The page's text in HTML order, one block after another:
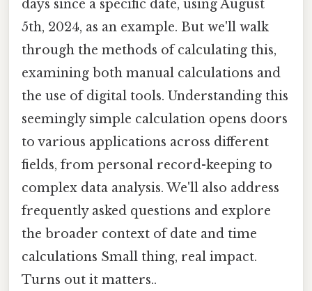
days since a specific date, using August
5th, 2024, as an example. But we'll walk
through the methods of calculating this,
examining both manual calculations and
the use of digital tools. Understanding this
seemingly simple calculation opens doors
to various applications across different
fields, from personal record-keeping to
complex data analysis. We'll also address
frequently asked questions and explore
the broader context of date and time
calculations Small thing, real impact.
Turns out it matters..